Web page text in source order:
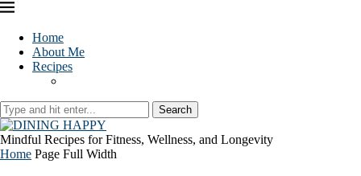
Home
About Me
Recipes
Search
Mindful Recipes for Fitness, Wellness, and Longevity
Home Page Full Width